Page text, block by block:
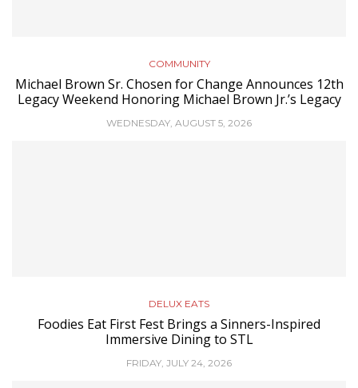
COMMUNITY
Michael Brown Sr. Chosen for Change Announces 12th
Legacy Weekend Honoring Michael Brown Jr.’s Legacy
WEDNESDAY, AUGUST 5, 2026
DELUX EATS
Foodies Eat First Fest Brings a Sinners-Inspired
Immersive Dining to STL
FRIDAY, JULY 24, 2026